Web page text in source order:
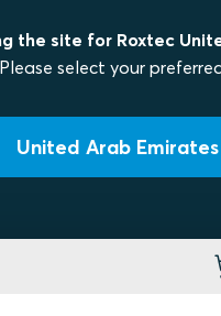
the site for Roxtec
select your
United Arab